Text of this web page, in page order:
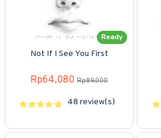
Ready
Not If I See You First
Rp64,080 Rp89,000
48 review(s)